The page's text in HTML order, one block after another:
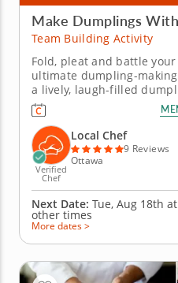
Make Dumplings
Team Building Activity
Fold, pleat and battle
ultimate dumpling-
a lively, laugh-filled
activity in Ottawa!
global dumpling favorites
wontons before jumping
pinch, pleat...
Verified
Chef
Local Chef
9 Reviews
Ottawa
Next Date: Tue, Aug 18th at
other times
More dates >